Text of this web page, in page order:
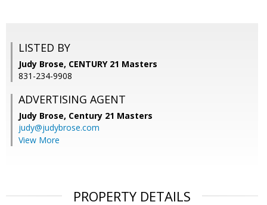
LISTED BY
Judy Brose, CENTURY 21 Masters
831-234-9908
ADVERTISING AGENT
Judy Brose, Century 21 Masters
judy@judybrose.com
View More
PROPERTY DETAILS